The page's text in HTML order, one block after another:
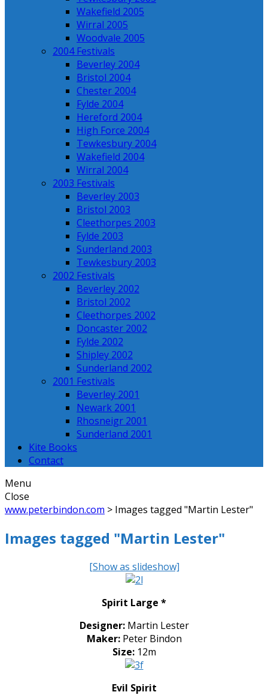
Wakefield 2005
Wirral 2005
Woodvale 2005
2004 Festivals
Beverley 2004
Bristol 2004
Chester 2004
Fylde 2004
Hereford 2004
High Force 2004
Tewkesbury 2004
Wakefield 2004
Wirral 2004
2003 Festivals
Beverley 2003
Bristol 2003
Cleethorpes 2003
Fylde 2003
Sunderland 2003
Tewkesbury 2003
2002 Festivals
Beverley 2002
Bristol 2002
Cleethorpes 2002
Doncaster 2002
Fylde 2002
Shipley 2002
Sunderland 2002
2001 Festivals
Beverley 2001
Newark 2001
Rhosneigr 2001
Sunderland 2001
Kite Books
Contact
Menu
Close
www.peterbindon.com > Images tagged "Martin Lester"
Images tagged "Martin Lester"
[Show as slideshow]
Spirit Large *
Designer: Martin Lester
Maker: Peter Bindon
Size: 12m
Evil Spirit